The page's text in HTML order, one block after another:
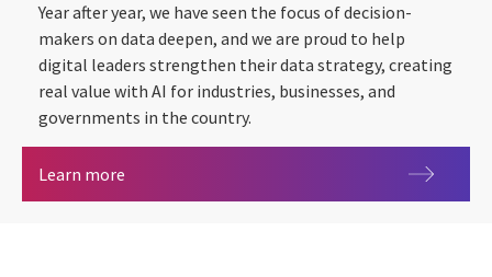
Year after year, we have seen the focus of decision-
makers on data deepen, and we are proud to help
digital leaders strengthen their data strategy, creating
real value with AI for industries, businesses, and
governments in the country.
Learn more